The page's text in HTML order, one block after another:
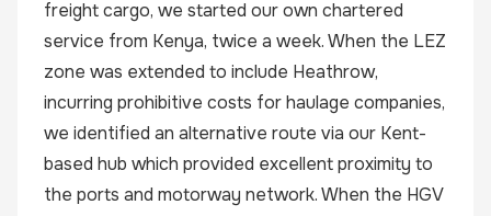
freight cargo, we started our own chartered
service from Kenya, twice a week. When the LEZ
zone was extended to include Heathrow,
incurring prohibitive costs for haulage companies,
we identified an alternative route via our Kent-
based hub which provided excellent proximity to
the ports and motorway network. When the HGV